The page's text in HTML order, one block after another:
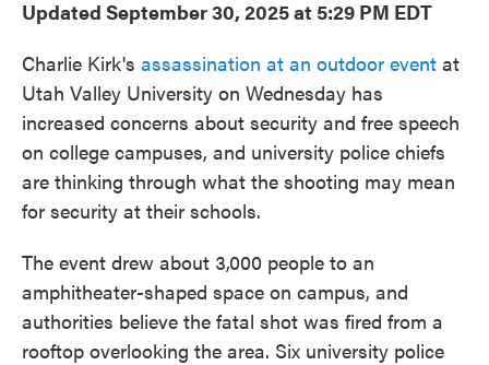
Updated September 30, 2025 at 5:29 PM EDT
Charlie Kirk's assassination at an outdoor event at
Utah Valley University on Wednesday has
increased concerns about security and free speech
on college campuses, and university police chiefs
are thinking through what the shooting may mean
for security at their schools.
The event drew about 3,000 people to an
amphitheater-shaped space on campus, and
authorities believe the fatal shot was fired from a
rooftop overlooking the area. Six university police